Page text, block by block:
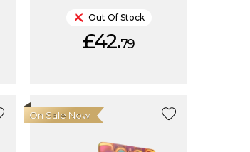
Out Of Stock
£42.79
On Sale Now